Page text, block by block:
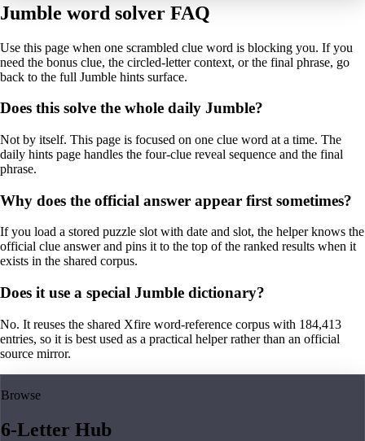
Jumble word solver FAQ
Use this page when one scrambled clue word is blocking you. If you
need the bonus clue, the circled-letter context, or the final phrase, go
back to the full Jumble hints surface.
Does this solve the whole daily Jumble?
Not by itself. This page is focused on one clue word at a time. The
daily hints page handles the four-clue reveal sequence and the final
phrase.
Why does the official answer appear first sometimes?
If you load a stored puzzle slot with date and slot, the helper knows the
official clue answer and pins it to the top of the ranked results when it
exists in the shared corpus.
Does it use a special Jumble dictionary?
No. It reuses the shared Xfire word-reference corpus with 184,413
entries, so it is best used as a practical helper rather than an official
source mirror.
Browse
6-Letter Hub